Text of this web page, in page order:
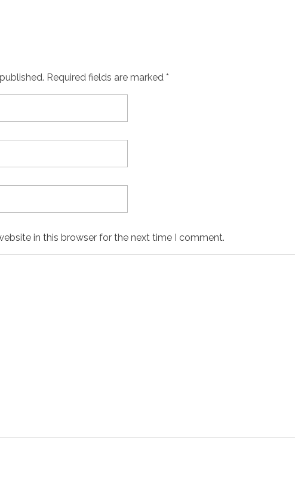
Required fields are marked *
in this browser for the next time I comment.